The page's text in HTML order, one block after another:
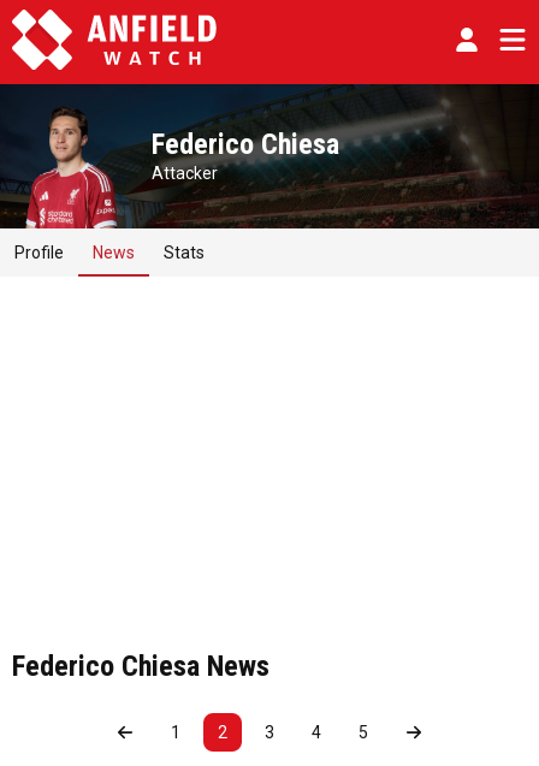
Federico Chiesa
Attacker
Profile News Stats
Federico Chiesa News
1 2 3 4 5